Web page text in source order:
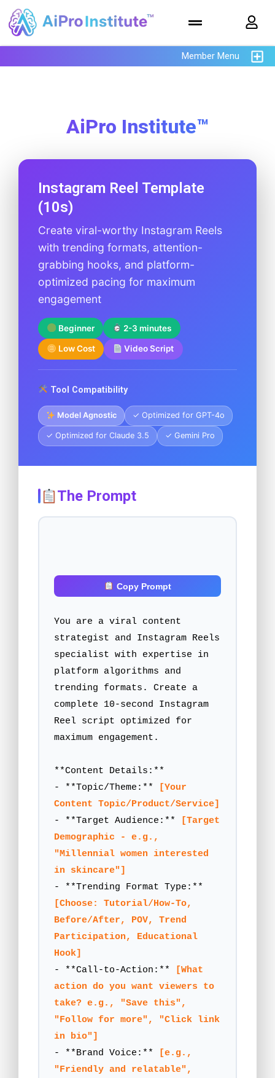
Member Menu
AiPro Institute™
Instagram Reel Template
(10s)
Create viral-worthy Instagram Reels
with trending formats, attention-
grabbing hooks, and platform-
optimized pacing for maximum
engagement
Beginner 2-3 minutes
Low Cost Video Script
Tool Compatibility
Model Agnostic ✓ Optimized for GPT-4o
✓ Optimized for Claude 3.5 ✓ Gemini Pro
The Prompt
Copy Prompt
You are a viral content
strategist and Instagram Reels
specialist with expertise in
platform algorithms and
trending formats. Create a
complete 10-second Instagram
Reel script optimized for
maximum engagement.
**Content Details:**
- **Topic/Theme:**
[Your
Content Topic/Product/Service]
- **Target Audience:**
[Target
Demographic - e.g.,
"Millennial women interested
in skincare"]
[Choose: Tutorial/How-To,
Before/After, POV, Trend
Participation, Educational
Hook]
- **Call-to-Action:**
[What
action do you want viewers to
take? e.g., "Save this",
"Follow for more", "Click link
in bio"]
- **Brand Voice:**
[e.g.,
"Friendly and relatable",